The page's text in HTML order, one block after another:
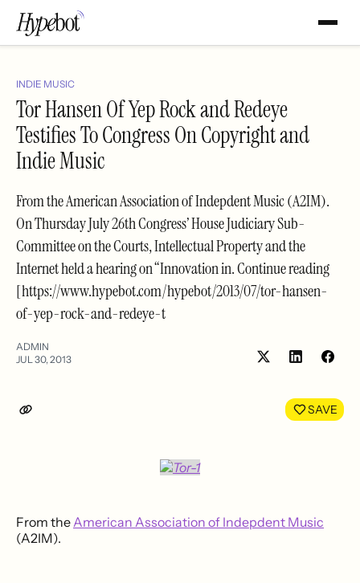
INDIE MUSIC
Tor Hansen Of Yep Rock and Redeye
Testifies To Congress On Copyright and
Indie Music
From the American Association of Indepdent Music (A2IM).
On Thursday July 26th Congress’ House Judiciary Sub-
Committee on the Courts, Intellectual Property and the
Internet held a hearing on “Innovation in. Continue reading
[https://www.hypebot.com/hypebot/2013/07/tor-hansen-
of-yep-rock-and-redeye-t
ADMIN
JUL 30, 2013
Share
LinkedIn
SAVE
From the American Association of Indepdent Music
(A2IM).